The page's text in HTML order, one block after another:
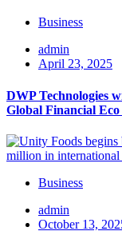
Business
admin
April 23, 2025
DWP Technologies
Global Financial Eco
Business
admin
October 13,